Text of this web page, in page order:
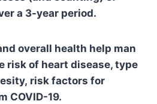
a 3-year period.
overall health help man
risk of heart disease, type
risk factors for
COVID-19.